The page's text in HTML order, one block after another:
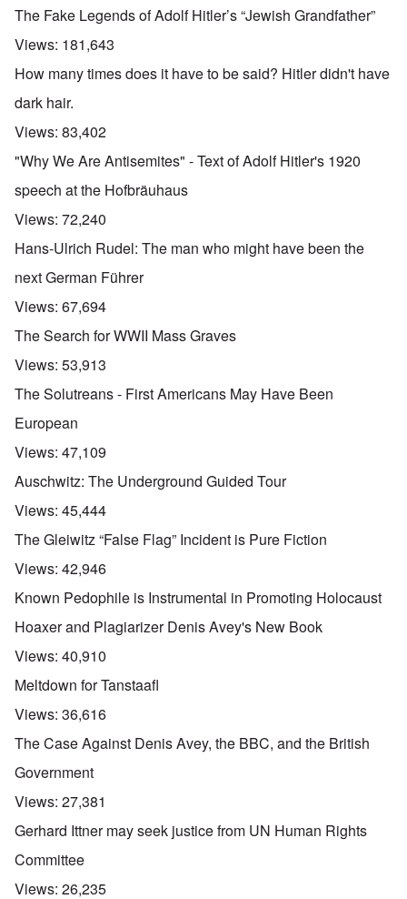
The Fake Legends of Adolf Hitler’s “Jewish Grandfather”
Views: 181,643
How many times does it have to be said? Hitler didn't have
dark hair.
Views: 83,402
"Why We Are Antisemites" - Text of Adolf Hitler's 1920
speech at the Hofbräuhaus
Views: 72,240
Hans-Ulrich Rudel: The man who might have been the
next German Führer
Views: 67,694
The Search for WWII Mass Graves
Views: 53,913
The Solutreans - First Americans May Have Been
European
Views: 47,109
Auschwitz: The Underground Guided Tour
Views: 45,444
The Gleiwitz “False Flag” Incident is Pure Fiction
Views: 42,946
Known Pedophile is Instrumental in Promoting Holocaust
Hoaxer and Plagiarizer Denis Avey's New Book
Views: 40,910
Meltdown for Tanstaafl
Views: 36,616
The Case Against Denis Avey, the BBC, and the British
Government
Views: 27,381
Gerhard Ittner may seek justice from UN Human Rights
Committee
Views: 26,235